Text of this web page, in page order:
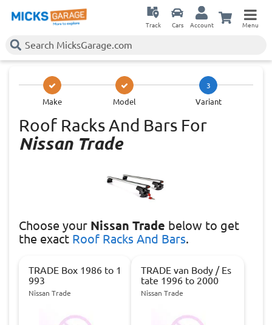
Track Cars Account Menu
Make Model
3
Variant
Roof Racks And Bars For
Nissan Trade
Choose your Nissan Trade below to get
the exact Roof Racks And Bars.
TRADE Box 1986 to 1
993
Nissan Trade
TRADE van Body / Es
tate 1996 to 2000
Nissan Trade